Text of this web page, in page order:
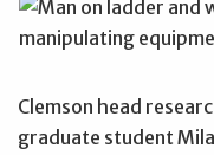
Clemson head
graduate student